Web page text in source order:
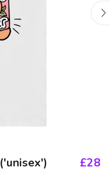
£28